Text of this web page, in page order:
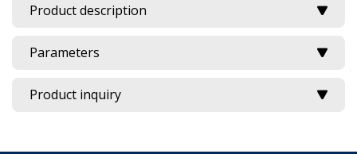
Product description
Parameters
Product inquiry